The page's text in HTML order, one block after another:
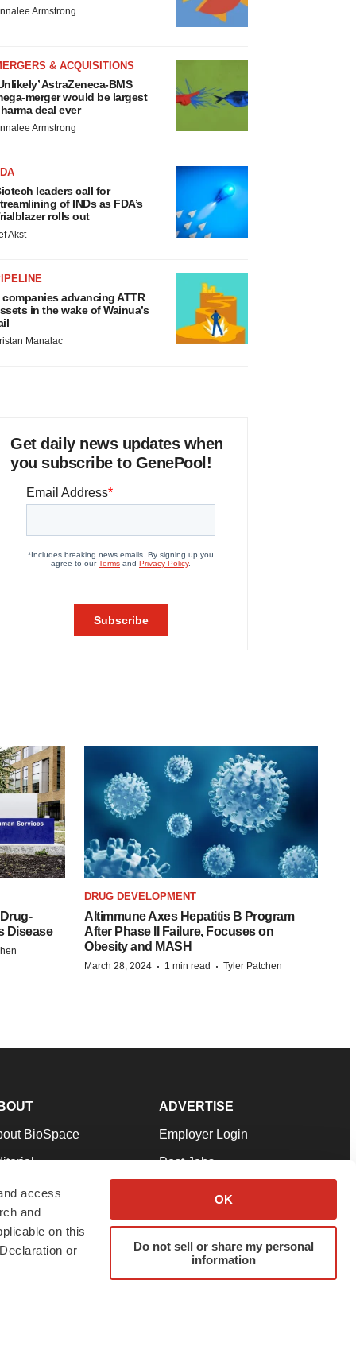
access
and
on this
or
OK
Do not sell or share my personal
information
Armstrong
& ACQUISITIONS
AstraZeneca-BMS
merger would be largest
deal ever
Armstrong
leaders call for
of INDs as FDA’s
rolls out
Akst
companies advancing ATTR
in the wake of Wainua’s
Manalac
Get daily news updates when
you subscribe to GenePool!
Disease
DRUG DEVELOPMENT
Altimmune Axes Hepatitis B Program
After Phase II Failure, Focuses on
Obesity and MASH
March 28, 2024 · 1 min read · Tyler Patchen
BioSpace
Our Team
& Conditions
ADVERTISE
Employer Login
Post Jobs
Advertise
Submit a Press Release